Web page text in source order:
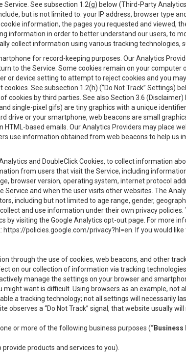
See subsection 1.2(g) below (Third-Party
but is not limited to: your IP address, browser type
information, the pages you requested and viewed,
information in order to better understand our users, to
collect information using various tracking technologies,
for record-keeping purposes. Our Analytics
to the Service. Some cookies remain on your computer
or device setting to attempt to reject cookies and you
See subsection 1.2(h) (“Do Not Track” Settings)
cookies by third parties. See also Section 3.6 (Disclaimer)
single-pixel gifs) are tiny graphics with a unique
drive or your smartphone, web beacons are small
based emails. Our Analytics Providers may place
use information obtained from web beacons to help us
and DoubleClick Cookies, to collect information
from users that visit the Service, including
browser version, operating system, internet protocol
Service and when the user visits other websites. The
including but not limited to age range, gender,
and use information under their own privacy
visiting the Google Analytics opt-out page. For more
https://policies.google.com/privacy?hl=en . If you would
through the use of cookies, web beacons, and other
on our collection of information via tracking
manage the settings on your browser and
want is difficult. Using browsers as an example, not
a tracking technology; not all settings will necessarily
a “Do Not Track” signal, that website usually
or more of the following business purposes (“Business
products and services to you).